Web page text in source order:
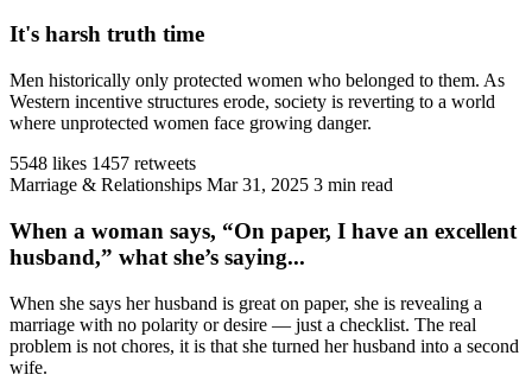
It's harsh truth time
Men historically only protected women who belonged to them. As
Western incentive structures erode, society is reverting to a world
where unprotected women face growing danger.
5548 likes 1457 retweets
Marriage & Relationships Mar 31, 2025 3 min read
When a woman says, “On paper, I have an excellent
husband,” what she’s saying...
When she says her husband is great on paper, she is revealing a
marriage with no polarity or desire — just a checklist. The real
problem is not chores, it is that she turned her husband into a second
wife.